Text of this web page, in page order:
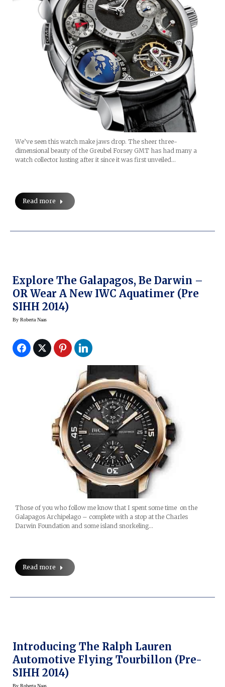
We’ve seen this watch make jaws drop. The sheer three-
dimensional beauty of the Greubel Forsey GMT has had many a
watch collector lusting after it since it was first unveiled…
Read more
Explore The Galapagos, Be Darwin –
OR Wear A New IWC Aquatimer (Pre
SIHH 2014)
By Roberta Naas
Those of you who follow me know that I spent some time on the
Galapagos Archipelago – complete with a stop at the Charles
Darwin Foundation and some island snorkeling…
Read more
Introducing The Ralph Lauren
Automotive Flying Tourbillon (Pre-
SIHH 2014)
By Roberta Naas